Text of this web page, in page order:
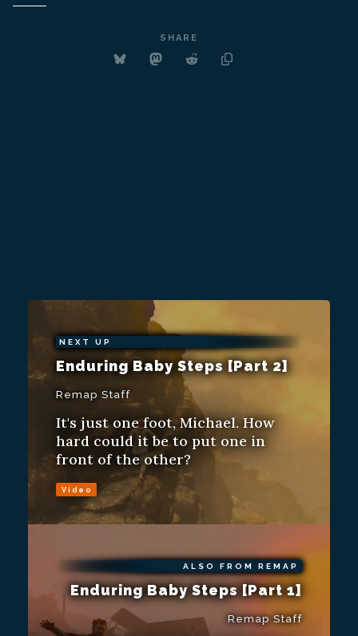
SHARE
NEXT UP
Enduring Baby Steps [Part 2]
Remap Staff
It's just one foot, Michael. How
hard could it be to put one in
front of the other?
Video
ALSO FROM REMAP
Enduring Baby Steps [Part 1]
Remap Staff